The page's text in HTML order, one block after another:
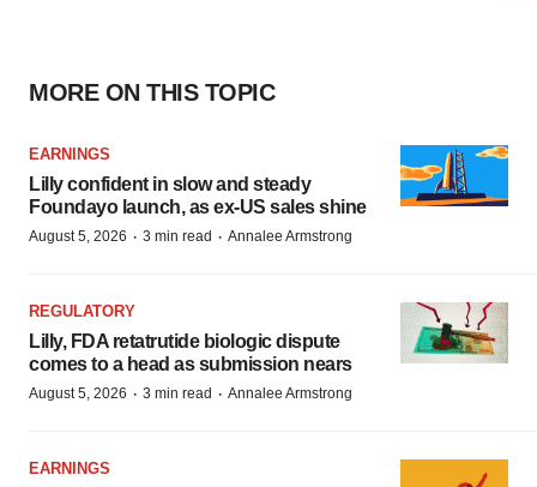
MORE ON THIS TOPIC
EARNINGS
Lilly confident in slow and steady
Foundayo launch, as ex-US sales shine
August 5, 2026 · 3 min read · Annalee Armstrong
REGULATORY
Lilly, FDA retatrutide biologic dispute
comes to a head as submission nears
August 5, 2026 · 3 min read · Annalee Armstrong
EARNINGS